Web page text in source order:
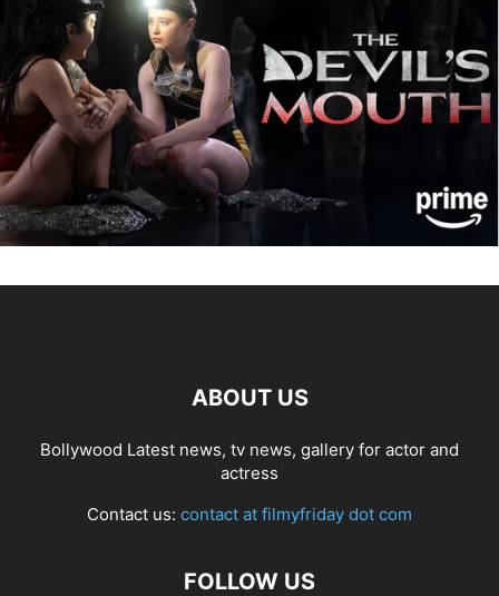
ABOUT US
Bollywood Latest news, tv news, gallery for actor and
actress
Contact us: contact at filmyfriday dot com
FOLLOW US